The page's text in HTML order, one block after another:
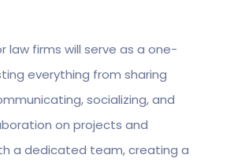
law firms will serve as a one-
everything from sharing
socializing, and
on projects and
a dedicated team, creating a